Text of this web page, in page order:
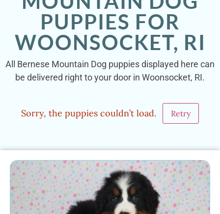
PUPPIES FOR
WOONSOCKET, RI
All Bernese Mountain Dog puppies displayed here can
be delivered right to your door in Woonsocket, RI.
Sorry, the puppies couldn’t load. Retry